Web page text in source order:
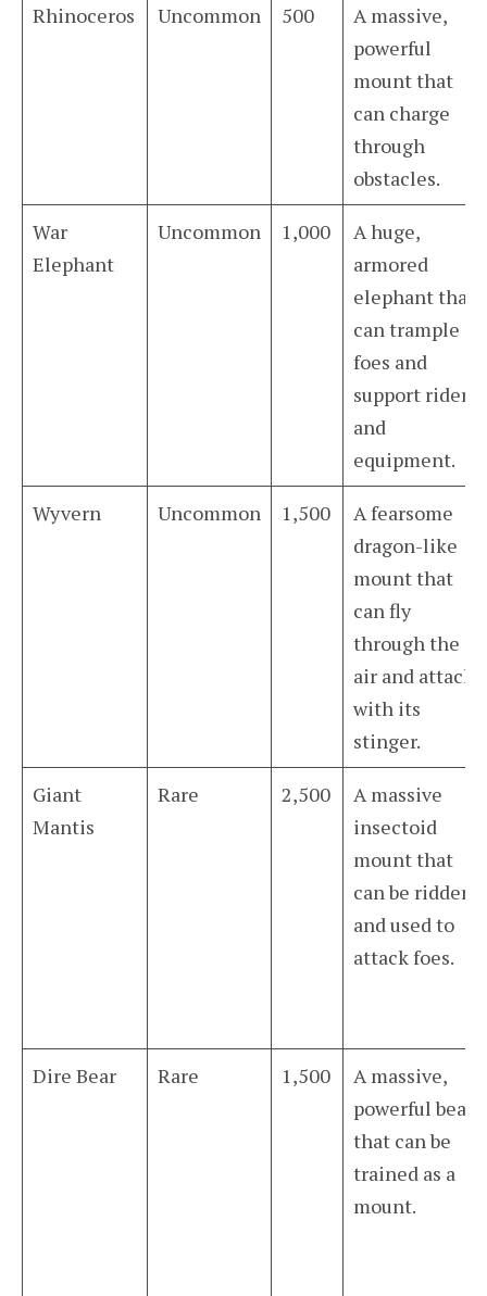
Rhinoceros Uncommon 500
A massive,
powerful
mount that
can charge
through
obstacles.
War
Elephant
Uncommon 1,000
A huge,
armored
elephant that
can trample
foes and
support riders
and
equipment.
Wyvern Uncommon 1,500
A fearsome
dragon-like
mount that
can fly
through the
air and attack
with its
stinger.
Giant
Mantis
Rare 2,500
A massive
insectoid
mount that
can be ridden
and used to
attack foes.
Dire Bear Rare 1,500
A massive,
powerful bear
that can be
trained as a
mount.